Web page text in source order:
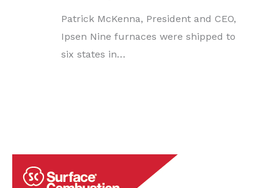
Patrick McKenna, President and CEO,
Ipsen Nine furnaces were shipped to
six states in…